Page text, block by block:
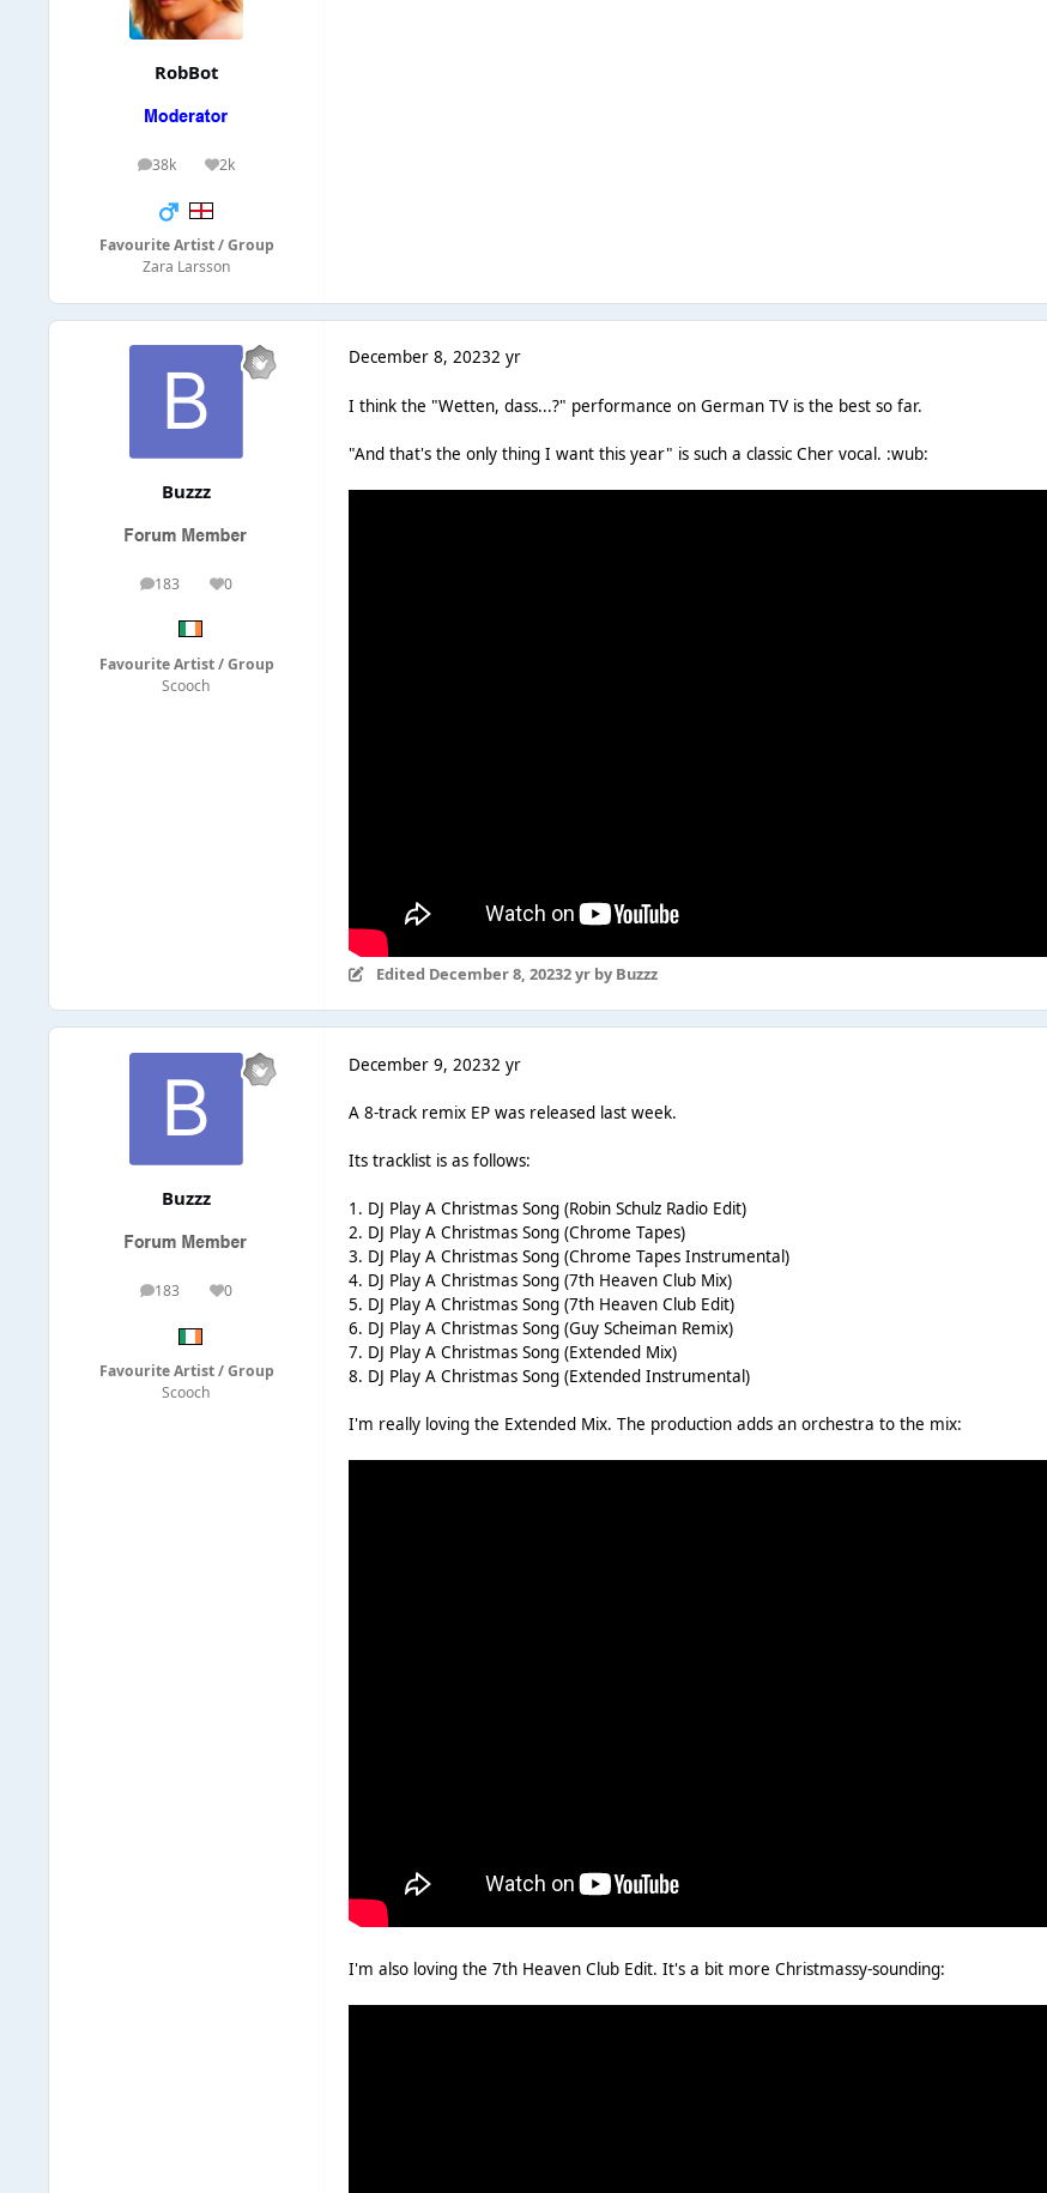
RobBot
38k
posts 2k
Reputation
Favourite Artist / Group
Zara Larsson
Buzzz
183
posts 0
Reputation
Favourite Artist / Group
Scooch
December 8, 20232 yr
I think the "Wetten, dass...?" performance on German TV is the best so far.
"And that's the only thing I want this year" is such a classic Cher vocal. :wub:
Edited December 8, 20232 yrby Buzzz
Buzzz
183
posts 0
Reputation
Favourite Artist / Group
Scooch
December 9, 20232 yr
A 8-track remix EP was released last week.
Its tracklist is as follows:
1. DJ Play A Christmas Song (Robin Schulz Radio Edit)
2. DJ Play A Christmas Song (Chrome Tapes)
3. DJ Play A Christmas Song (Chrome Tapes Instrumental)
4. DJ Play A Christmas Song (7th Heaven Club Mix)
5. DJ Play A Christmas Song (7th Heaven Club Edit)
6. DJ Play A Christmas Song (Guy Scheiman Remix)
7. DJ Play A Christmas Song (Extended Mix)
8. DJ Play A Christmas Song (Extended Instrumental)
I'm really loving the Extended Mix. The production adds an orchestra to the mix:
I'm also loving the 7th Heaven Club Edit. It's a bit more Christmassy-sounding: